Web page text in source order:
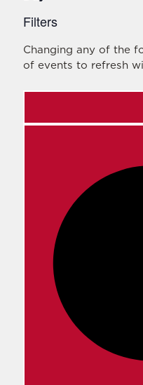
Filters
Changing any of the
of events to refresh